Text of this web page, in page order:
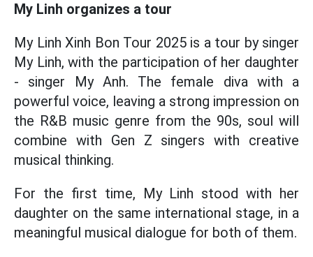
My Linh organizes a tour
My Linh Xinh Bon Tour 2025 is a tour by singer
My Linh, with the participation of her daughter
- singer My Anh. The female diva with a
powerful voice, leaving a strong impression on
the R&B music genre from the 90s, soul will
combine with Gen Z singers with creative
musical thinking.
For the first time, My Linh stood with her
daughter on the same international stage, in a
meaningful musical dialogue for both of them.